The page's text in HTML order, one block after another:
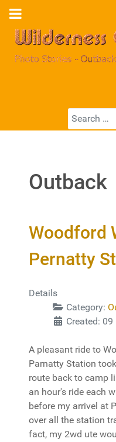
Search
Outback
Woodford
Pernatty
Details
Category:
Created:
A pleasant ride to
Parnatty Station
route back to camp
an hour's ride each
before my arrivel at
over all the station
fact, my 2wd ute